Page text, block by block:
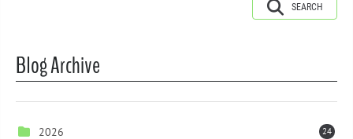
SEARCH
Blog Archive
2026 24